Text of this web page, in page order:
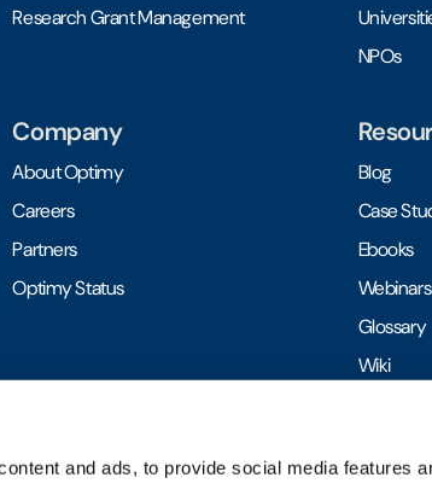
and ads, to provide social media features
Research Grant Management
NPOs
Company
About Optimy
Careers
Partners
Optimy Status
Blog
Case
Ebooks
Webinars
Glossary
Wiki